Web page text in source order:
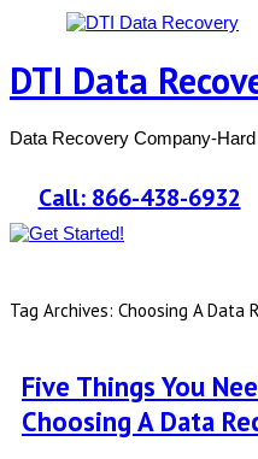
DTI Data
Data Recovery Company-
Call: 866-438-6932
Tag Archives: Choosing A Data
Five Things You
Choosing A Data